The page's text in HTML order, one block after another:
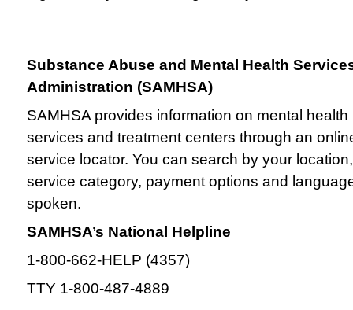
Substance Abuse and Mental Health
Administration (SAMHSA)
SAMHSA provides information on mental health
services and treatment centers through an
service locator. You can search by your location,
service category, payment options and
spoken.
SAMHSA’s National Helpline
1-800-662-HELP (4357)
TTY 1-800-487-4889